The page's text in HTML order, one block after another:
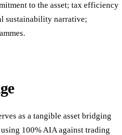
to the asset; tax efficiency
sustainability narrative;
as a tangible asset bridging
100% AIA against trading